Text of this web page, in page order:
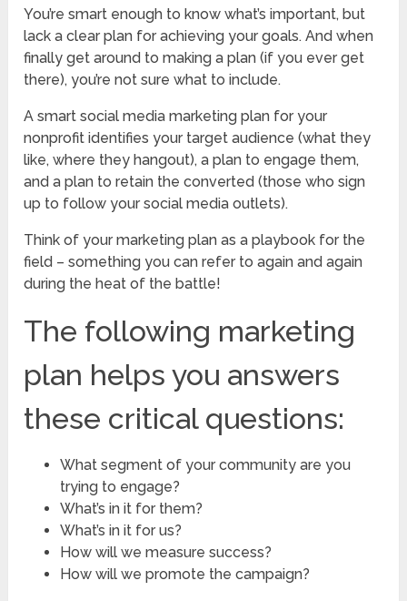
You’re smart enough to know what’s important, but
lack a clear plan for achieving your goals. And when
finally get around to making a plan (if you ever get
there), you’re not sure what to include.
A smart social media marketing plan for your
nonprofit identifies your target audience (what they
like, where they hangout), a plan to engage them,
and a plan to retain the converted (those who sign
up to follow your social media outlets).
Think of your marketing plan as a playbook for the
field – something you can refer to again and again
during the heat of the battle!
The following marketing
plan helps you answers
these critical questions:
What segment of your community are you
trying to engage?
What’s in it for them?
What’s in it for us?
How will we measure success?
How will we promote the campaign?